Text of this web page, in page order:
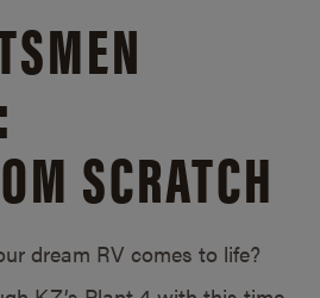
SCRATCH
dream RV comes to life?